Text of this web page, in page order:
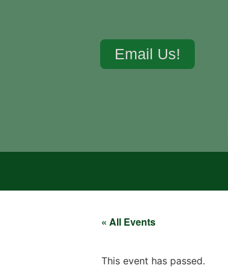
Email Us!
« All Events
This event has passed.